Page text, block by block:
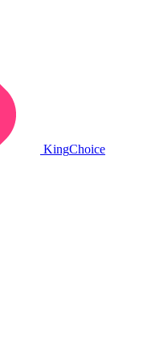
KingChoice